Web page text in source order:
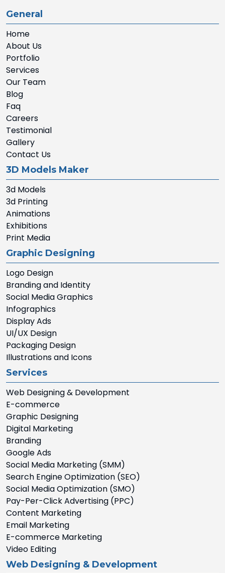
General
Home
About Us
Portfolio
Services
Our Team
Blog
Faq
Careers
Testimonial
Gallery
Contact Us
3D Models Maker
3d Models
3d Printing
Animations
Exhibitions
Print Media
Graphic Designing
Logo Design
Branding and Identity
Social Media Graphics
Infographics
Display Ads
UI/UX Design
Packaging Design
Illustrations and Icons
Services
Web Designing & Development
E-commerce
Graphic Designing
Digital Marketing
Branding
Google Ads
Social Media Marketing (SMM)
Search Engine Optimization (SEO)
Social Media Optimization (SMO)
Pay-Per-Click Advertising (PPC)
Content Marketing
Email Marketing
E-commerce Marketing
Video Editing
Web Designing & Development